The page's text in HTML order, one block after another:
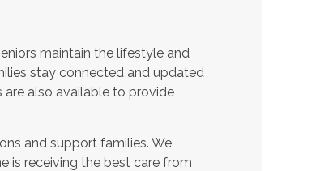
maintain the lifestyle and
stay connected and updated
also available to provide
and support families. We
is receiving the best care from